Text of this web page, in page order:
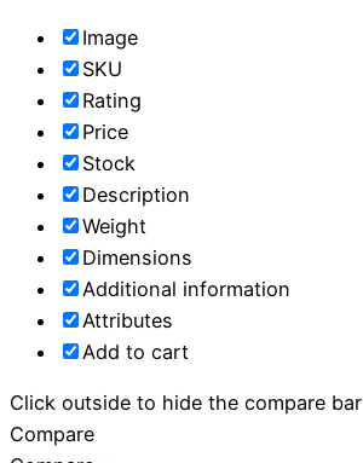
Image
SKU
Rating
Price
Stock
Description
Weight
Dimensions
Additional information
Attributes
Add to cart
Click outside to hide the compare bar
Compare